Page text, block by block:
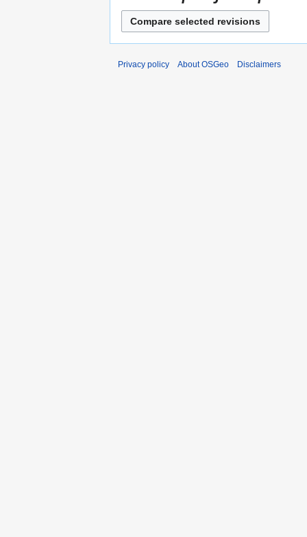
Privacy policy About OSGeo Disclaimers